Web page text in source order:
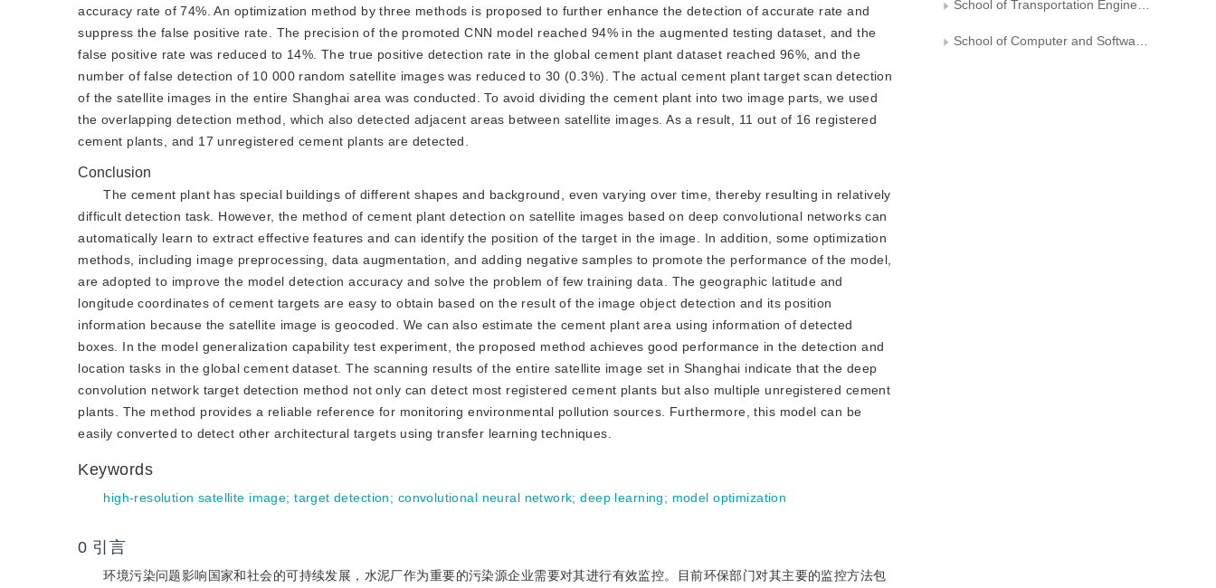
accuracy rate of 74%. An optimization method by three methods is proposed to further enhance the detection of accurate rate and
suppress the false positive rate. The precision of the promoted CNN model reached 94% in the augmented testing dataset, and the
false positive rate was reduced to 14%. The true positive detection rate in the global cement plant dataset reached 96%, and the
number of false detection of 10 000 random satellite images was reduced to 30 (0.3%). The actual cement plant target scan detection
of the satellite images in the entire Shanghai area was conducted. To avoid dividing the cement plant into two image parts, we used
the overlapping detection method, which also detected adjacent areas between satellite images. As a result, 11 out of 16 registered
cement plants, and 17 unregistered cement plants are detected.
Conclusion
The cement plant has special buildings of different shapes and background, even varying over time, thereby resulting in relatively
difficult detection task. However, the method of cement plant detection on satellite images based on deep convolutional networks can
automatically learn to extract effective features and can identify the position of the target in the image. In addition, some optimization
methods, including image preprocessing, data augmentation, and adding negative samples to promote the performance of the model,
are adopted to improve the model detection accuracy and solve the problem of few training data. The geographic latitude and
longitude coordinates of cement targets are easy to obtain based on the result of the image object detection and its position
information because the satellite image is geocoded. We can also estimate the cement plant area using information of detected
boxes. In the model generalization capability test experiment, the proposed method achieves good performance in the detection and
location tasks in the global cement dataset. The scanning results of the entire satellite image set in Shanghai indicate that the deep
convolution network target detection method not only can detect most registered cement plants but also multiple unregistered cement
plants. The method provides a reliable reference for monitoring environmental pollution sources. Furthermore, this model can be
easily converted to detect other architectural targets using transfer learning techniques.
Keywords
high-resolution satellite image;target detection; convolutional neural network;deep learning; model optimization
0 引言
环境污染问题影响国家和社会的可持续发展，水泥厂作为重要的污染源企业需要对其进行有效监控。目前环保部门对其主要的监控方法包
School of Transportation Engineering, Huaiyin Institute of Technology, Huaian
School of Computer and Software Engineering, Huaiyin Institute of Technology, Huaian